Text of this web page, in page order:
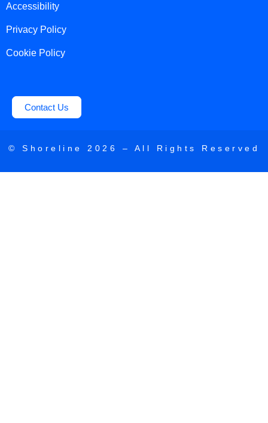
Accessibility
Privacy Policy
Cookie Policy
Contact Us
© Shoreline 2026 – All Rights Reserved